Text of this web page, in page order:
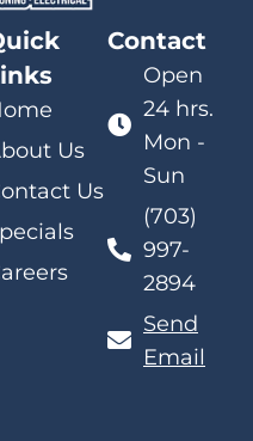
Us
Us
Contact
Open
24 hrs.
Mon -
Sun
(703)
997-
2894
Send
Email